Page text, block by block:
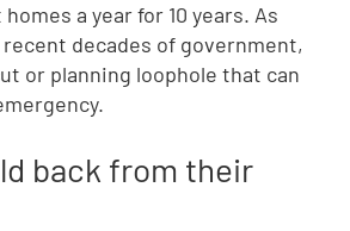
a year for 10 years. As
recent decades of government,
or planning loophole that can
back from their